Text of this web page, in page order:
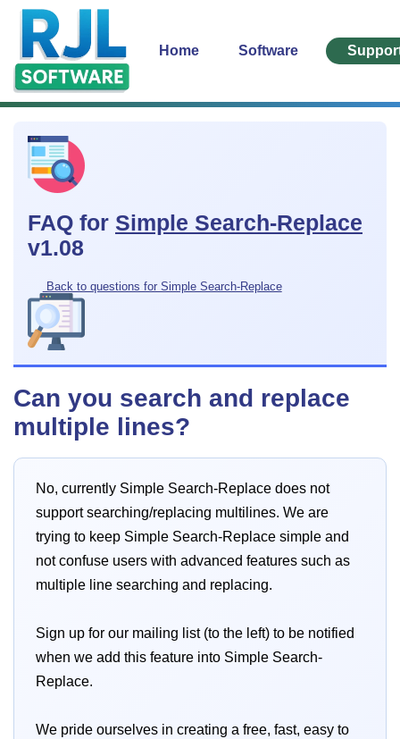
Home Software
FAQ for Simple Search-Replace
v1.08
Back to questions for Simple Search-Replace
Can you search and replace
multiple lines?
No, currently Simple Search-Replace does not
support searching/replacing multilines. We are
trying to keep Simple Search-Replace simple and
not confuse users with advanced features such as
multiple line searching and replacing.
Sign up for our mailing list (to the left) to be notified
when we add this feature into Simple Search-
Replace.
We pride ourselves in creating a free, fast, easy to